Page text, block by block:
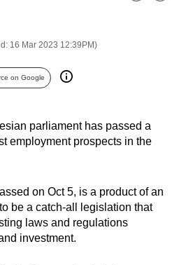
16 Mar 2023 12:39PM)
on Google
parliament has passed a
employment prospects in the
on Oct 5, is a product of an
be a catch-all legislation that
laws and regulations
investment.